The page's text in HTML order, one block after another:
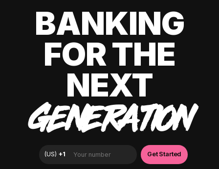
BANKING
FOR THE
NEXT
GENERATION